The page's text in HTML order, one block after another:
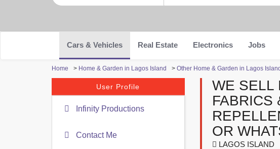
Cars & Vehicles Real Estate Electronics Jobs
Home > Home & Garden in Lagos Island > Other Home & Garden in Lagos Island
User Profile
Infinity Productions
Contact Me
WE SELL
FABRICS
OR
LAGOS ISLAND